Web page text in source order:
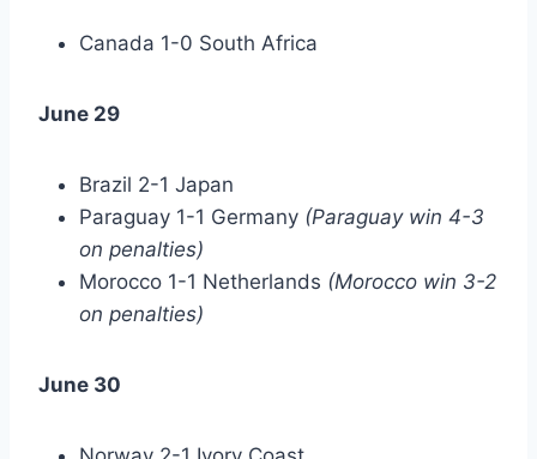
Canada 1-0 South Africa
June 29
Brazil 2-1 Japan
Paraguay 1-1 Germany (Paraguay win 4-3
on penalties)
Morocco 1-1 Netherlands (Morocco win 3-2
on penalties)
June 30